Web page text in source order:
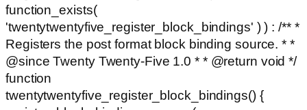
function_exists(
'twentytwentyfive_register_block_bindings' ) ) : /** *
Registers the post format block binding source. * *
@since Twenty Twenty-Five 1.0 * * @return void */
function
twentytwentyfive_register_block_bindings() {